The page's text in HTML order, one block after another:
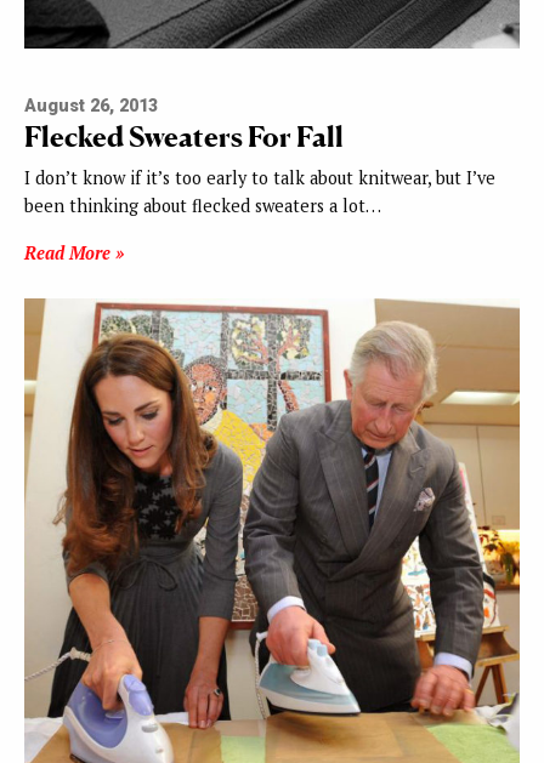
August 26, 2013
Flecked Sweaters For Fall
I don’t know if it’s too early to talk about knitwear, but I’ve
been thinking about flecked sweaters a lot…
Read More »